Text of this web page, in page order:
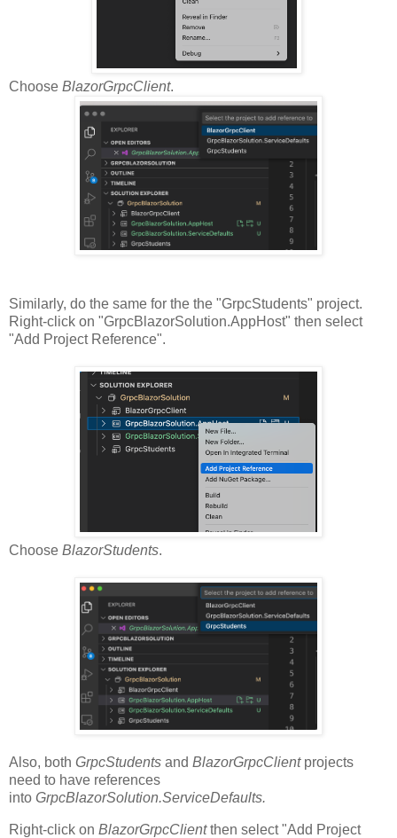
Choose BlazorGrpcClient.
Similarly, do the same for the the "GrpcStudents" project.
Right-click on "GrpcBlazorSolution.AppHost" then select
"Add Project Reference".
Choose BlazorStudents.
Also, both GrpcStudents and BlazorGrpcClient projects
need to have references
into GrpcBlazorSolution.ServiceDefaults.
Right-click on BlazorGrpcClientthen select "Add Project